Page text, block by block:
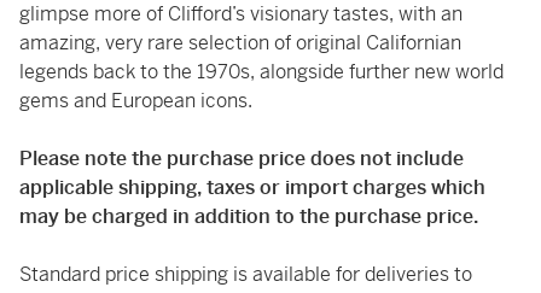
glimpse more of Clifford’s visionary tastes, with an
amazing, very rare selection of original Californian
legends back to the 1970s, alongside further new world
gems and European icons.
Please note the purchase price does not include
applicable shipping, taxes or import charges which
may be charged in addition to the purchase price.
Standard price shipping is available for deliveries to